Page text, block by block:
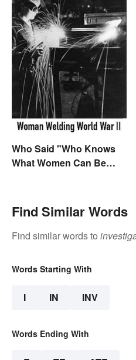
Who Said "Who Knows
What Women Can Be
Themselves"?
Find Similar Words
Find similar words to
Words Starting With
I IN INV
Words Ending With